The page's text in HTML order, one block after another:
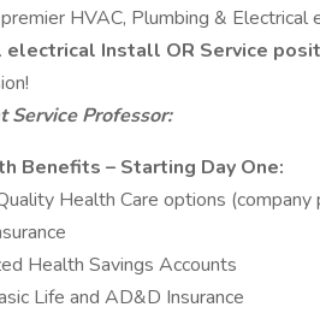
HVAC, Plumbing & Electrical
Install OR Service
Service Professor:
Benefits – Starting Day One:
Health Care options (company
Health Savings Accounts
Life and AD&D Insurance